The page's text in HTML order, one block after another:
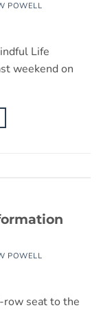
POWELL
Life
weekend on
POWELL
row seat to the